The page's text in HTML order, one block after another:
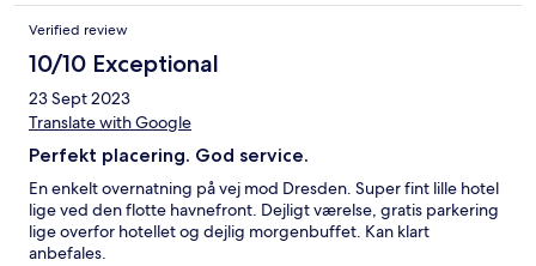
Verified review
10/10 Exceptional
23 Sept 2023
Translate with Google
Perfekt placering. God service.
En enkelt overnatning på vej mod Dresden. Super fint lille hotel
lige ved den flotte havnefront. Dejligt værelse, gratis parkering
lige overfor hotellet og dejlig morgenbuffet. Kan klart
anbefales.